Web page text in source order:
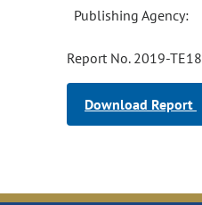
Publishing Agency:
Report No. 2019-TE18
Download Report